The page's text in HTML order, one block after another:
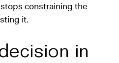
constraining the
it.
in